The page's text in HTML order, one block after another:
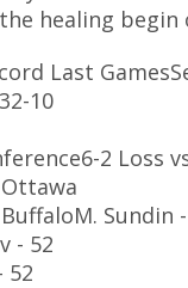
healing begin
Last
10
2 Loss
Sundin
- 52
52